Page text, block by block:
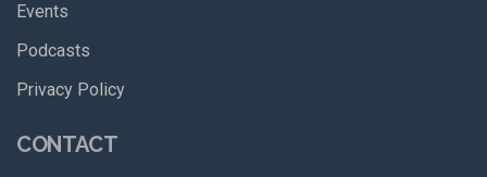
Events
Podcasts
Privacy Policy
CONTACT